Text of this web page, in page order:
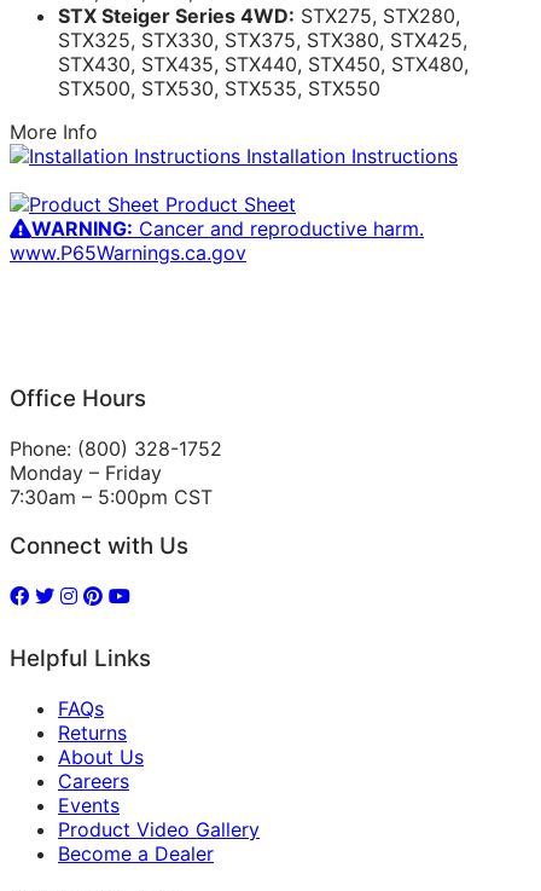
STX Steiger Series 4WD: STX275, STX280,
STX325, STX330, STX375, STX380, STX425,
STX430, STX435, STX440, STX450, STX480,
STX500, STX530, STX535, STX550
More Info
Installation Instructions
Product Sheet
WARNING: Cancer and reproductive harm.
www.P65Warnings.ca.gov
Office Hours
Phone: (800) 328-1752
Monday – Friday
7:30am – 5:00pm CST
Connect with Us
Helpful Links
FAQs
Returns
About Us
Careers
Events
Product Video Gallery
Become a Dealer